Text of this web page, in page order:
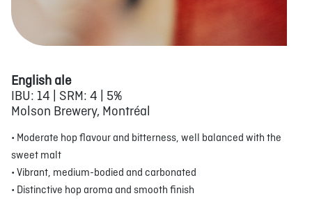
English ale
IBU: 14 | SRM: 4 | 5%
Molson Brewery, Montréal
• Moderate hop flavour and bitterness, well balanced with the
sweet malt
• Vibrant, medium-bodied and carbonated
• Distinctive hop aroma and smooth finish